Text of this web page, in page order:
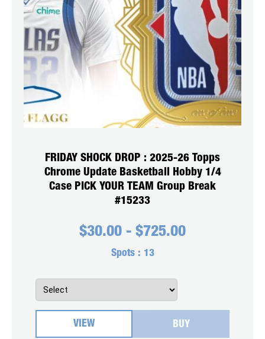
FRIDAY SHOCK DROP : 2025-26 Topps
Chrome Update Basketball Hobby 1/4
Case PICK YOUR TEAM Group Break
#15233
$30.00 - $725.00
Spots : 13
VIEW BUY